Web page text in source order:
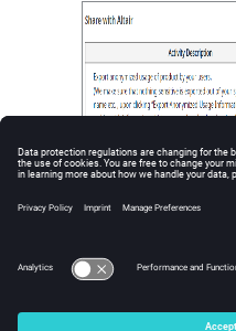
Figure1.Share with Altair